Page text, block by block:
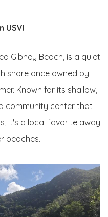
USVI
Gibney Beach, is a quiet
shore once owned by
Known for its shallow,
community center that
it's a local favorite away
beaches.